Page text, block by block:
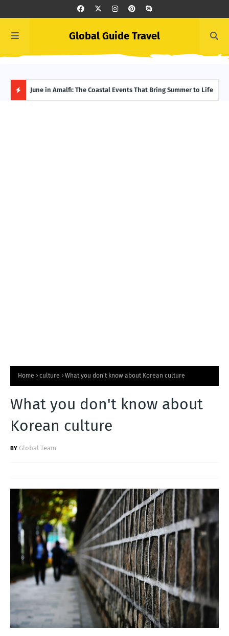
Global Guide Travel
June in Amalfi: The Coastal Events That Bring Summer to Life
Home culture What you don't know about Korean culture
What you don't know about
Korean culture
Global Team